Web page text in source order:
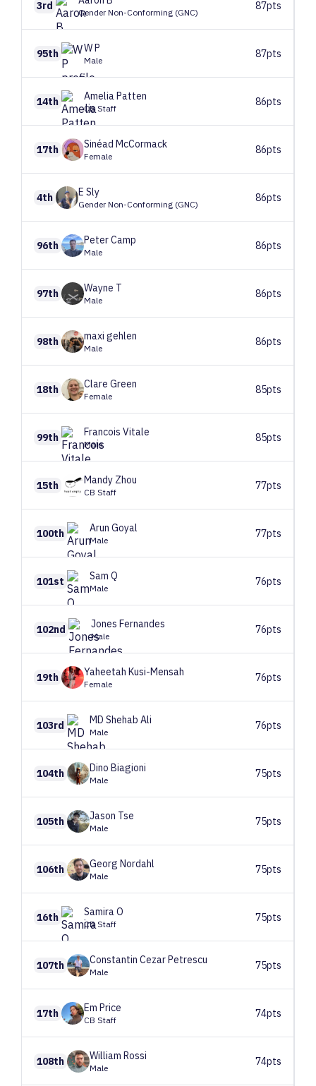
3rd
Gender Non-Conforming (GNC)
87pts
95th WP
Male
87pts
14th AmeliaPatten
CB Staff
86pts
17th Sinéad McCormack
Female
86pts
4th E Sly
Gender Non-Conforming (GNC)
86pts
96th PeterCamp
Male
86pts
97th Wayne T
Male
86pts
98th maxi gehlen
Male
86pts
18th Clare Green
Female
85pts
99th Francois Vitale
Male
85pts
15th Mandy Zhou
CB Staff
77pts
100th Arun Goyal
Male
77pts
101st Sam Q
Male
76pts
102nd Jones Fernandes
Male
76pts
19th Yaheetah Kusi-Mensah
Female
76pts
103rd MD Shehab Ali
Male
76pts
104th Dino Biagioni
Male
75pts
105th Jason Tse
Male
75pts
106th Georg Nordahl
Male
75pts
16th SamiraO
CB Staff
75pts
107th Constantin CezarPetrescu
Male
75pts
17th Em Price
CB Staff
74pts
108th William Rossi
Male
74pts